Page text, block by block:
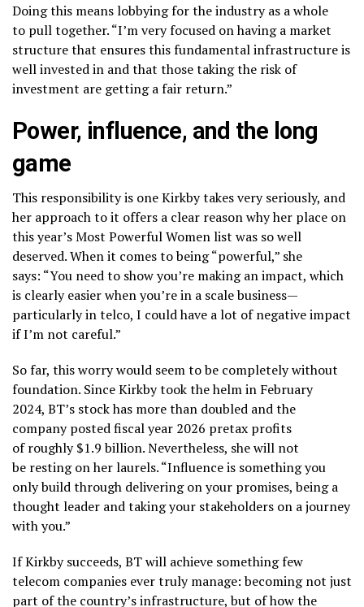
Doing this means lobbying for the industry as a whole
to pull together. “I’m very focused on having a market
structure that ensures this fundamental infrastructure is
well invested in and that those taking the risk of
investment are getting a fair return.”
Power, influence, and the long
game
This responsibility is one Kirkby takes very seriously, and
her approach to it offers a clear reason why her place on
this year’s Most Powerful Women list was so well
deserved. When it comes to being “powerful,” she
says: “You need to show you’re making an impact, which
is clearly easier when you’re in a scale business—
particularly in telco, I could have a lot of negative impact
if I’m not careful.”
So far, this worry would seem to be completely without
foundation. Since Kirkby took the helm in February
2024, BT’s stock has more than doubled and the
company posted fiscal year 2026 pretax profits
of roughly $1.9 billion. Nevertheless, she will not
be resting on her laurels. “Influence is something you
only build through delivering on your promises, being a
thought leader and taking your stakeholders on a journey
with you.”
If Kirkby succeeds, BT will achieve something few
telecom companies ever truly manage: becoming not just
part of the country’s infrastructure, but of how the